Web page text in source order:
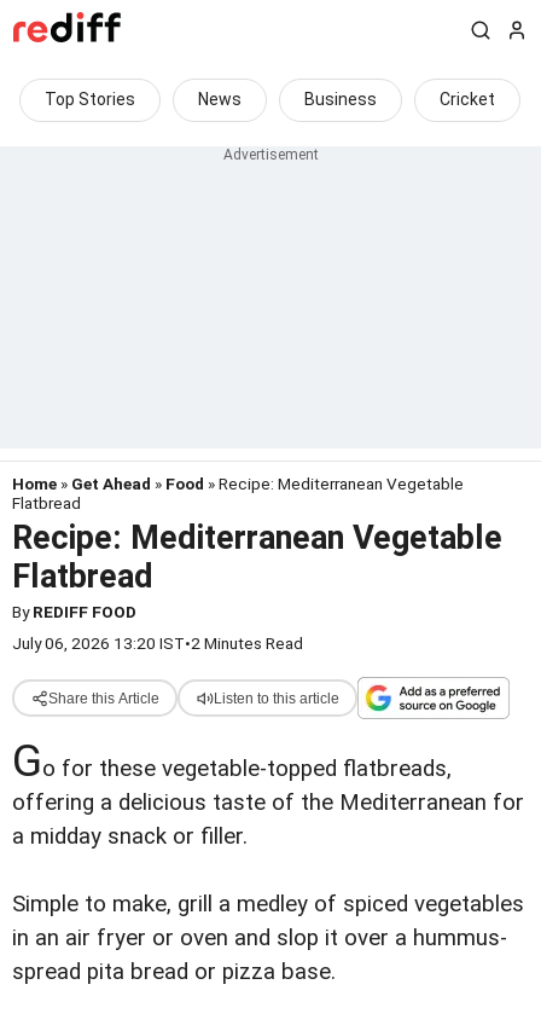
Top Stories News Business Cricket
Home » Get Ahead » Food » Recipe: Mediterranean Vegetable
Flatbread
Recipe: Mediterranean Vegetable
Flatbread
ByREDIFF FOOD
July 06, 2026 13:20 IST•2 Minutes Read
Share this Article Listen to this article
Go for these vegetable-topped flatbreads,
offering a delicious taste of the Mediterranean for
a midday snack or filler.
Simple to make, grill a medley of spiced vegetables
in an air fryer or oven and slop it over a hummus-
spread pita bread or pizza base.